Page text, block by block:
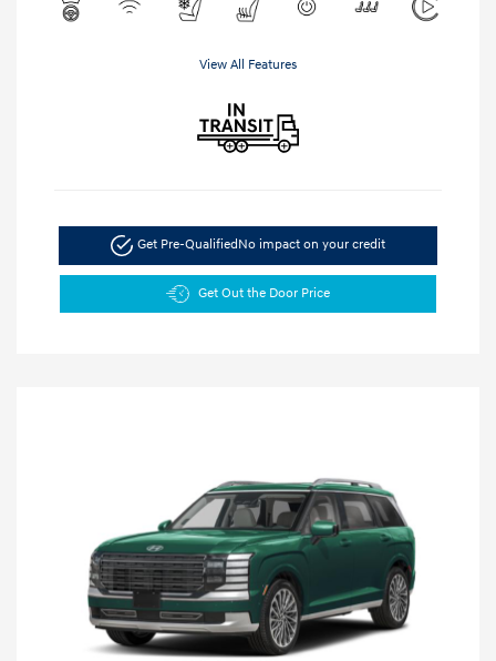
View All Features
Get Pre-QualifiedNo impact on your credit
Get Out the Door Price